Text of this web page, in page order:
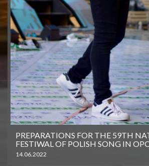
PREPARATIONS FOR THE 59TH
FESTIWAL OF POLISH SONG IN
14.06.2022